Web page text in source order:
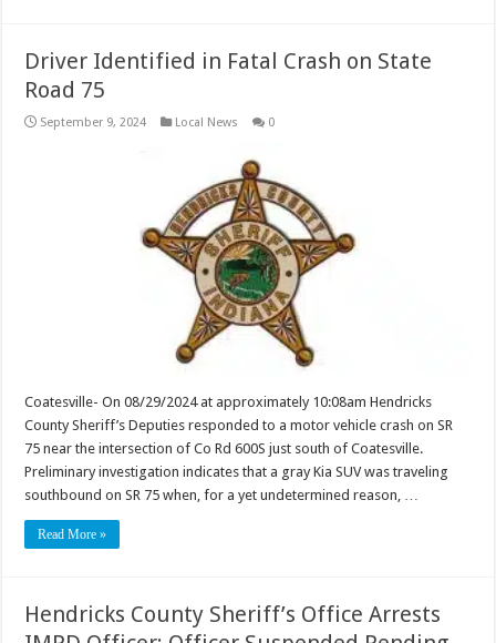
Driver Identified in Fatal Crash on State
Road 75
September 9, 2024 Local News 0
Coatesville- On 08/29/2024 at approximately 10:08am Hendricks
County Sheriff’s Deputies responded to a motor vehicle crash on SR
75 near the intersection of Co Rd 600S just south of Coatesville.
Preliminary investigation indicates that a gray Kia SUV was traveling
southbound on SR 75 when, for a yet undetermined reason, …
Read More »
Hendricks County Sheriff’s Office Arrests